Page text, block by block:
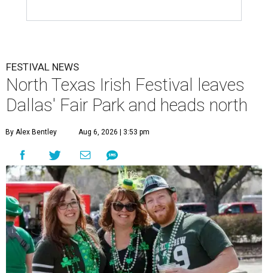
FESTIVAL NEWS
North Texas Irish Festival leaves
Dallas' Fair Park and heads north
By Alex Bentley Aug 6, 2026 | 3:53 pm